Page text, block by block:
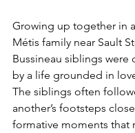
Growing up together in
Métis family near Sault
Bussineau siblings were
by a life grounded in
The siblings often
another’s footsteps
formative moments that